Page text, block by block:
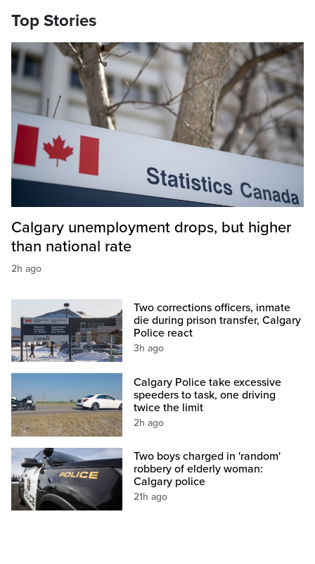
Top Stories
Calgary unemployment drops, but higher
than national rate
2h ago
Two corrections officers, inmate
die during prison transfer, Calgary
Police react
3h ago
Calgary Police take excessive
speeders to task, one driving
twice the limit
2h ago
Two boys charged in 'random'
robbery of elderly woman:
Calgary police
21h ago